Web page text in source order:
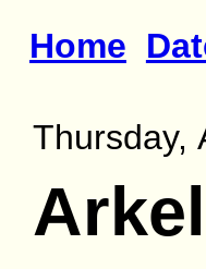
Home
Thursday,